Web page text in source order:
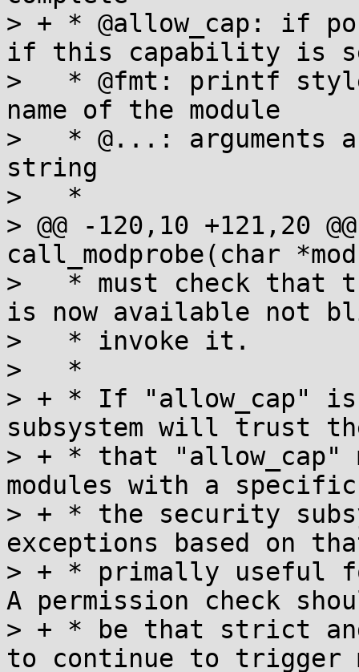
> + * @allow_cap: if
if this capability is
>   * @fmt: printf
name of the module
>   * @...: arguments
string
>   *
> @@ -120,10 +121,20
call_modprobe(char
>   * must check that
is now available not
>   * invoke it.
>   *
> + * If "allow_cap"
subsystem will trust
> + * that "allow_cap"
modules with a
> + * the security
exceptions based on
> + * primally useful
A permission check
> + * be that strict
to continue to trigger